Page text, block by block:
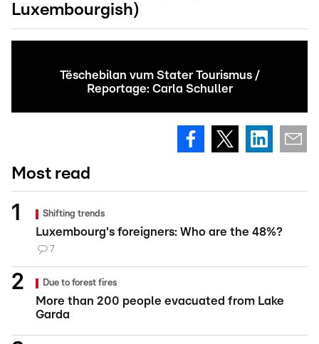
Luxembourgish)
Tëschebilan vum Stater Tourismus /
Reportage: Carla Schuller
Most read
Shifting trends
Luxembourg's foreigners: Who are the 48%?
7
Due to forest fires
More than 200 people evacuated from Lake
Garda